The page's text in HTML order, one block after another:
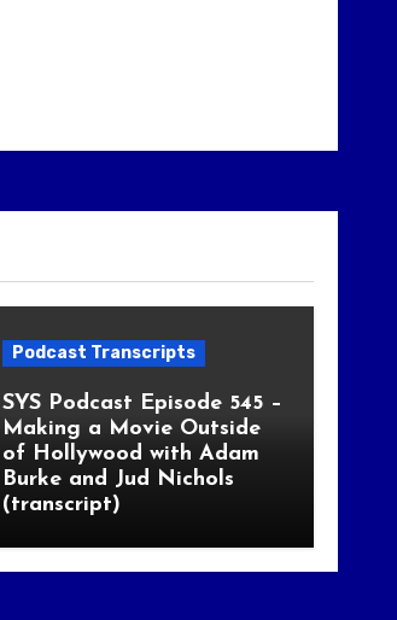
Podcast Transcripts
SYS Podcast Episode 545 –
Making a Movie Outside
of Hollywood with Adam
Burke and Jud Nichols
(transcript)